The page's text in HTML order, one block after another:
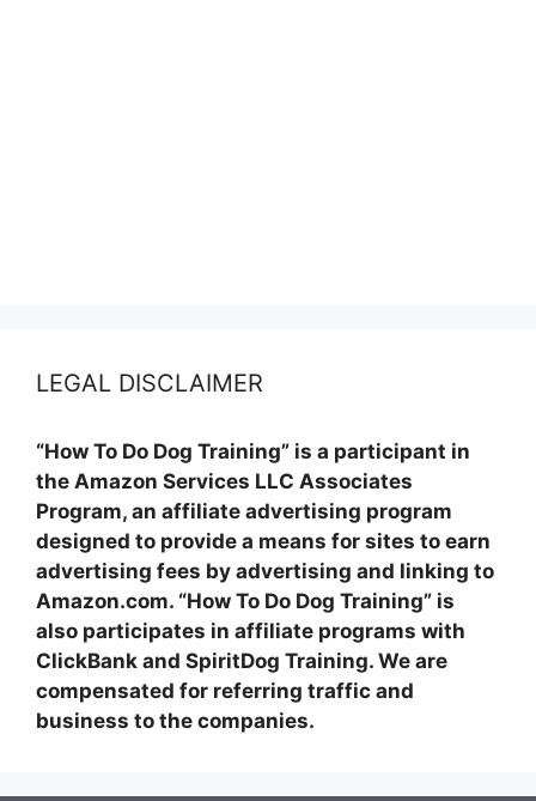
LEGAL DISCLAIMER
“How To Do Dog Training” is a participant in
the Amazon Services LLC Associates
Program, an affiliate advertising program
designed to provide a means for sites to earn
advertising fees by advertising and linking to
Amazon.com. “How To Do Dog Training” is
also participates in affiliate programs with
ClickBank and SpiritDog Training. We are
compensated for referring traffic and
business to the companies.